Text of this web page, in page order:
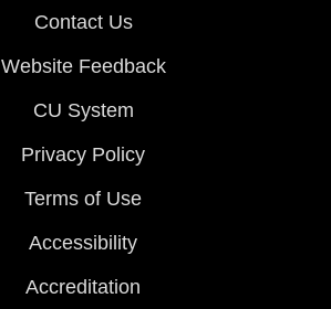
Contact Us
Website Feedback
CU System
Privacy Policy
Terms of Use
Accessibility
Accreditation